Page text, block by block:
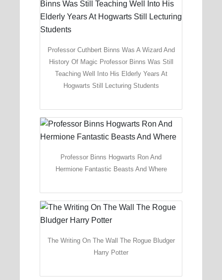
Professor Cuthbert Binns Was A Wizard And
History Of Magic Professor Binns Was Still
Teaching Well Into His Elderly Years At
Hogwarts Still Lecturing Students
Professor Binns Hogwarts Ron And
Hermione Fantastic Beasts And Where
The Writing On The Wall The Rogue Bludger
Harry Potter